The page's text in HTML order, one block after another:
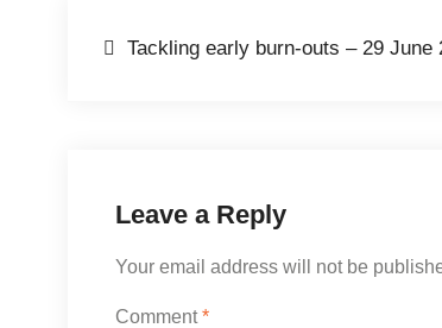
Post
Tackling early burn-outs – 29 June
Leave a Reply
Your email address will not be
Comment*